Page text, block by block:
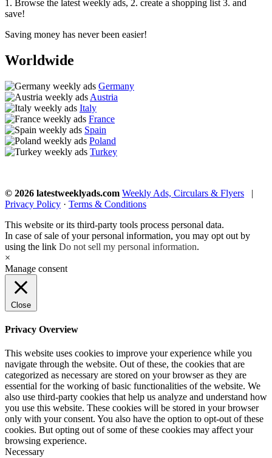
1. Browse the latest weekly ads, 2. create a shopping list 3. and
save!
Saving money has never been easier!
Worldwide
Germany
Austria
Italy
France
Spain
Poland
Turkey
© 2026 latestweeklyads.com Weekly Ads, Circulars & Flyers |
Privacy Policy · Terms & Conditions
This website or its third-party tools process personal data.
In case of sale of your personal information, you may opt out by
using the link Do not sell my personal information.
×
Manage consent
Close
Privacy Overview
This website uses cookies to improve your experience while you
navigate through the website. Out of these, the cookies that are
categorized as necessary are stored on your browser as they are
essential for the working of basic functionalities of the website. We
also use third-party cookies that help us analyze and understand how
you use this website. These cookies will be stored in your browser
only with your consent. You also have the option to opt-out of these
cookies. But opting out of some of these cookies may affect your
browsing experience.
Necessary